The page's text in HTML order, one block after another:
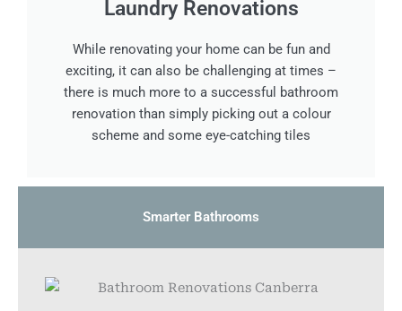
Laundry Renovations
While renovating your home can be fun and
exciting, it can also be challenging at times –
there is much more to a successful bathroom
renovation than simply picking out a colour
scheme and some eye-catching tiles
Smarter Bathrooms